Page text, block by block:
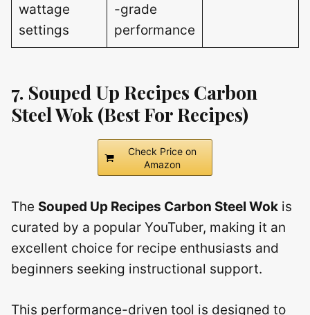
wattage
settings
-grade
performance
7. Souped Up Recipes Carbon
Steel Wok (Best For Recipes)
Check Price on
Amazon
The Souped Up Recipes Carbon Steel Wok is
curated by a popular YouTuber, making it an
excellent choice for recipe enthusiasts and
beginners seeking instructional support.
This performance-driven tool is designed to